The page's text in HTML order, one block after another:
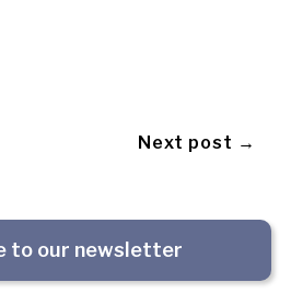
Next post →
to our newsletter